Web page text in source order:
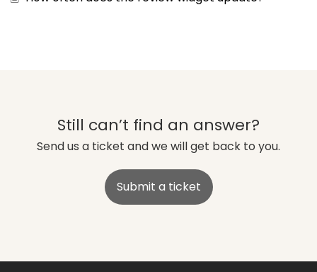
Still can’t find an answer?
Send us a ticket and we will get back to you.
Submit a ticket